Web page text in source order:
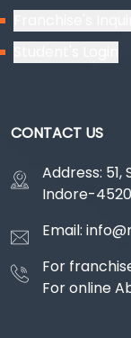
CONTACT US
Address:
Indore-
Email:
For
For online